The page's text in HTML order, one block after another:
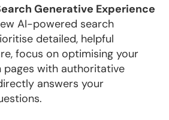
Generative Experience
AI-powered search
detailed, helpful
focus on optimising your
pages with authoritative
answers your